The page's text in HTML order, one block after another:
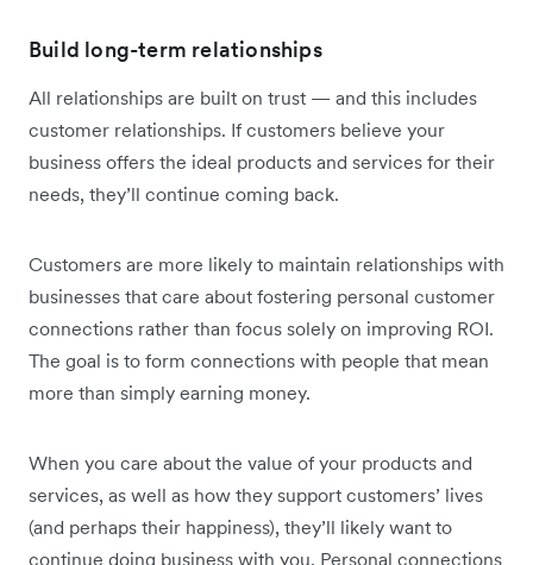
Build long-term relationships
All relationships are built on trust — and this includes
customer relationships. If customers believe your
business offers the ideal products and services for their
needs, they’ll continue coming back.
Customers are more likely to maintain relationships with
businesses that care about fostering personal customer
connections rather than focus solely on improving ROI.
The goal is to form connections with people that mean
more than simply earning money.
When you care about the value of your products and
services, as well as how they support customers’ lives
(and perhaps their happiness), they’ll likely want to
continue doing business with you. Personal connections